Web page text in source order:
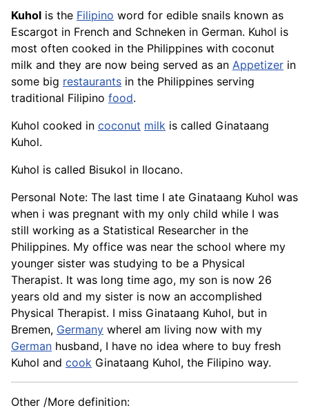
Kuhol is the Filipino word for edible snails known as
Escargot in French and Schneken in German. Kuhol is
most often cooked in the Philippines with coconut
milk and they are now being served as an Appetizer in
some big restaurants in the Philippines serving
traditional Filipino food.
Kuhol cooked in coconut milk is called Ginataang
Kuhol.
Kuhol is called Bisukol in Ilocano.
Personal Note: The last time I ate Ginataang Kuhol was
when i was pregnant with my only child while I was
still working as a Statistical Researcher in the
Philippines. My office was near the school where my
younger sister was studying to be a Physical
Therapist. It was long time ago, my son is now 26
years old and my sister is now an accomplished
Physical Therapist. I miss Ginataang Kuhol, but in
Bremen, Germany whereI am living now with my
German husband, I have no idea where to buy fresh
Kuhol and cook Ginataang Kuhol, the Filipino way.
Other /More definition: